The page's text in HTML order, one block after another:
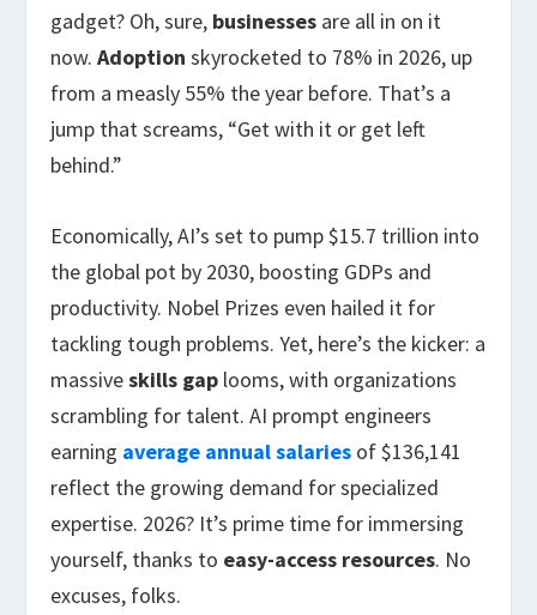
gadget? Oh, sure, businesses are all in on it
now.Adoption skyrocketed to 78% in 2026, up
from a measly 55% the year before. That’s a
jump that screams, “Get with it or get left
behind.”
Economically, AI’s set to pump $15.7 trillion into
the global pot by 2030, boosting GDPs and
productivity. Nobel Prizes even hailed it for
tackling tough problems. Yet, here’s the kicker: a
massiveskills gap looms, with organizations
scrambling for talent. AI prompt engineers
earning average annual salaries of $136,141
reflect the growing demand for specialized
expertise. 2026? It’s prime time for immersing
yourself, thanks to easy-access resources. No
excuses, folks.